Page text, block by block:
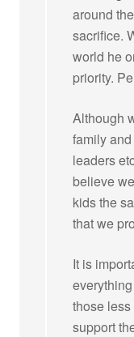
around
sacrifice.
world he
priority.
Although
family
leaders
believe
kids the
that we
It is
those
support